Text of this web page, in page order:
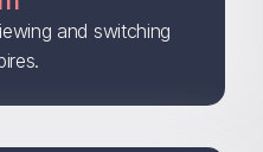
and switching